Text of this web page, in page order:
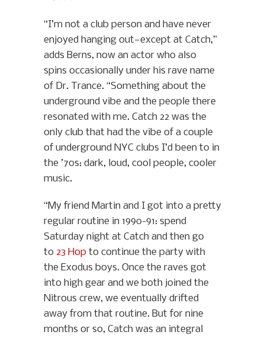
“I’m not a club person and have never
enjoyed hanging out—except at Catch,”
adds Berns, now an actor who also
spins occasionally under his rave name
of Dr. Trance. “Something about the
underground vibe and the people there
resonated with me. Catch 22 was the
only club that had the vibe of a couple
of underground NYC clubs I’d been to in
the ’70s: dark, loud, cool people, cooler
music.
“My friend Martin and I got into a pretty
regular routine in 1990-91: spend
Saturday night at Catch and then go
to 23 Hop to continue the party with
the Exodus boys. Once the raves got
into high gear and we both joined the
Nitrous crew, we eventually drifted
away from that routine. But for nine
months or so, Catch was an integral